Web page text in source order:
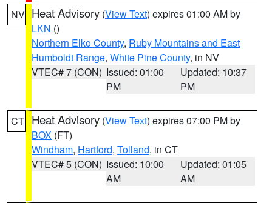
NV Heat Advisory (View Text) expires 01:00 AM by
LKN ()
Northern Elko County, Ruby Mountains and East
Humboldt Range, White Pine County, in NV
VTEC# 7 (CON) Issued: 01:00
PM
Updated: 10:37
PM
CT Heat Advisory (View Text) expires 07:00 PM by
BOX (FT)
Windham, Hartford, Tolland, in CT
VTEC# 5 (CON) Issued: 10:00
AM
Updated: 01:05
AM